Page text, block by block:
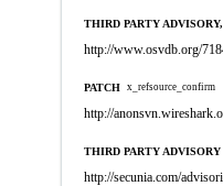
THIRD PARTY
http://www.osvdb.org/
PATCH x_refsource_confirm
http://
THIRD PARTY ADVISORY
http://secunia.com/